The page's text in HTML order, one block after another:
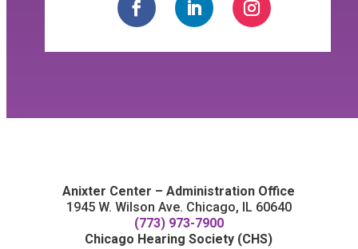
Anixter Center – Administration Office
1945 W. Wilson Ave. Chicago, IL 60640
(773) 973-7900
Chicago Hearing Society (CHS)